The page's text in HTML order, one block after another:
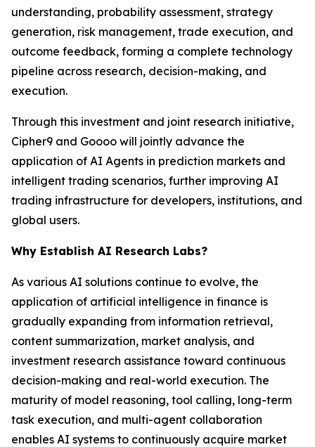
understanding, probability assessment, strategy
generation, risk management, trade execution, and
outcome feedback, forming a complete technology
pipeline across research, decision-making, and
execution.
Through this investment and joint research initiative,
Cipher9 and Goooo will jointly advance the
application of AI Agents in prediction markets and
intelligent trading scenarios, further improving AI
trading infrastructure for developers, institutions, and
global users.
Why Establish AI Research Labs?
As various AI solutions continue to evolve, the
application of artificial intelligence in finance is
gradually expanding from information retrieval,
content summarization, market analysis, and
investment research assistance toward continuous
decision-making and real-world execution. The
maturity of model reasoning, tool calling, long-term
task execution, and multi-agent collaboration
enables AI systems to continuously acquire market